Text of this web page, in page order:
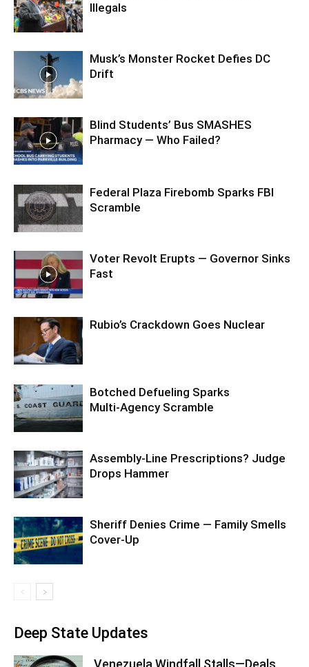
Illegals
Musk’s Monster Rocket Defies DC
Drift
Blind Students’ Bus SMASHES
Pharmacy — Who Failed?
Federal Plaza Firebomb Sparks FBI
Scramble
Voter Revolt Erupts — Governor Sinks
Fast
Rubio’s Crackdown Goes Nuclear
Botched Defueling Sparks
Multi‑Agency Scramble
Assembly-Line Prescriptions? Judge
Drops Hammer
Sheriff Denies Crime — Family Smells
Cover-Up
Deep State Updates
Venezuela Windfall Stalls—Deals